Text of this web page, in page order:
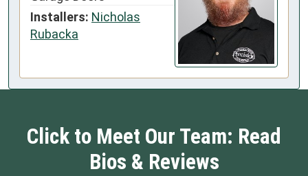
Installers: Nicholas
Rubacka
Click to Meet Our Team: Read
Bios & Reviews